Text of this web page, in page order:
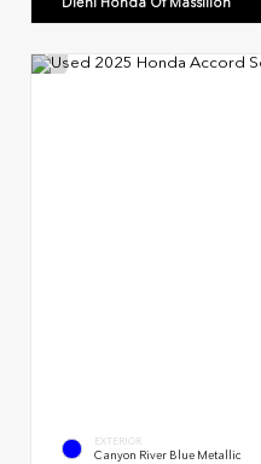
EXTERIOR
Canyon River Blue Metallic